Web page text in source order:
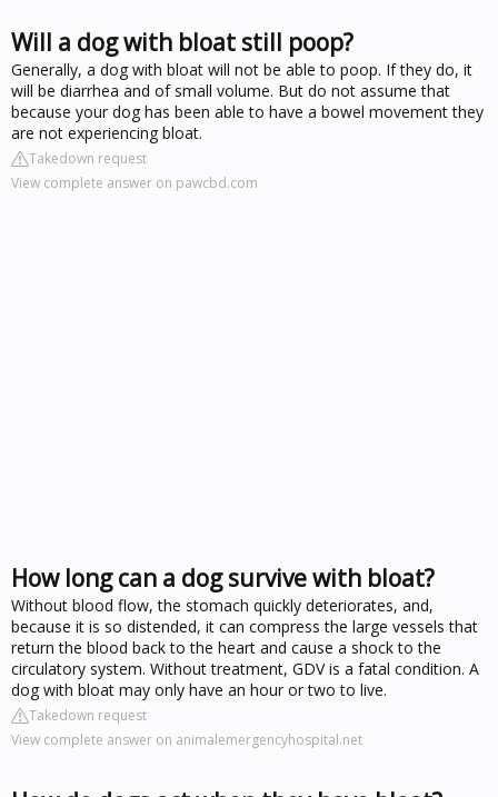
Will a dog with bloat still poop?
Generally, a dog with bloat will not be able to poop. If they do, it
will be diarrhea and of small volume. But do not assume that
because your dog has been able to have a bowel movement they
are not experiencing bloat.
Takedown request
View complete answer on pawcbd.com
How long can a dog survive with bloat?
Without blood flow, the stomach quickly deteriorates, and,
because it is so distended, it can compress the large vessels that
return the blood back to the heart and cause a shock to the
circulatory system. Without treatment, GDV is a fatal condition. A
dog with bloat may only have an hour or two to live.
Takedown request
View complete answer on animalemergencyhospital.net